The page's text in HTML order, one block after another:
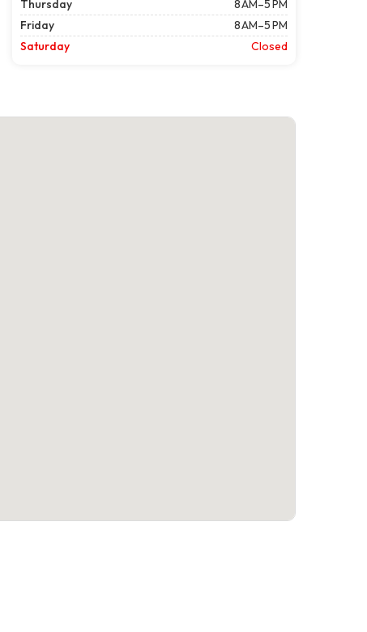
Thursday
8 AM–5 PM
Friday
8 AM–5 PM
Saturday
Closed